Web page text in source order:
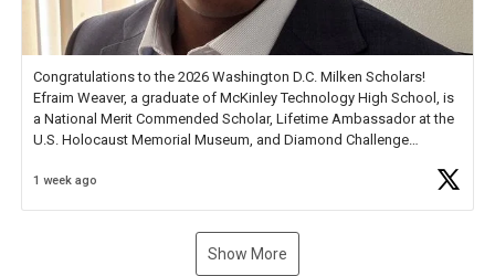
Congratulations to the 2026 Washington D.C. Milken Scholars!
Efraim Weaver, a graduate of McKinley Technology High School, is
a National Merit Commended Scholar, Lifetime Ambassador at the
U.S. Holocaust Memorial Museum, and Diamond Challenge
1 week ago
Show More